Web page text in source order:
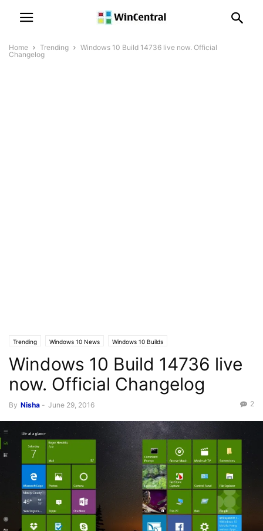
Home Trending
Windows 10 Build 14736 live now. Official
Changelog
Trending Windows 10 News Windows 10 Builds
Windows 10 Build 14736 live
now. Official Changelog
By Nisha - June 29, 2016 2